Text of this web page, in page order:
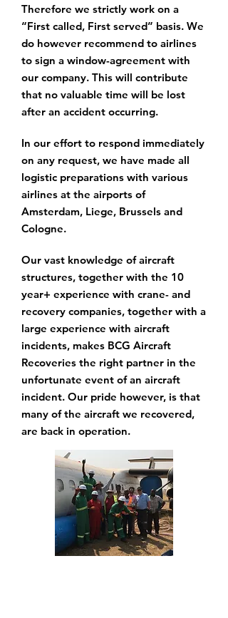
Our vast knowledge of aircraft
structures, together with the 10
year+ experience with crane- and
recovery companies, together with a
large experience with aircraft
incidents, makes BCG Aircraft
Recoveries the right partner in the
unfortunate event of an aircraft
incident. Our pride however, is that
many of the aircraft we recovered,
are back in operation.
Therefore we strictly work on a
“First called, First served” basis. We
do however recommend to airlines
to sign a window-agreement with
our company. This will contribute
that no valuable time will be lost
after an accident occurring.
In our effort to respond immediately
on any request, we have made all
logistic preparations with various
airlines at the airports of
Amsterdam, Liege, Brussels and
Cologne.